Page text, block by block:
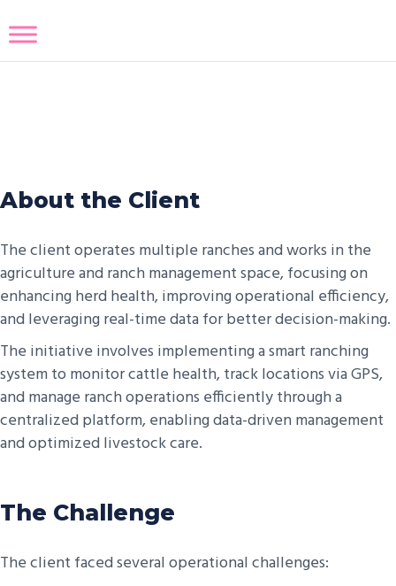
About the Client
The client operates multiple ranches and works in the
agriculture and ranch management space, focusing on
enhancing herd health, improving operational efficiency,
and leveraging real-time data for better decision-making.
The initiative involves implementing a smart ranching
system to monitor cattle health, track locations via GPS,
and manage ranch operations efficiently through a
centralized platform, enabling data-driven management
and optimized livestock care.
The Challenge
The client faced several operational challenges: